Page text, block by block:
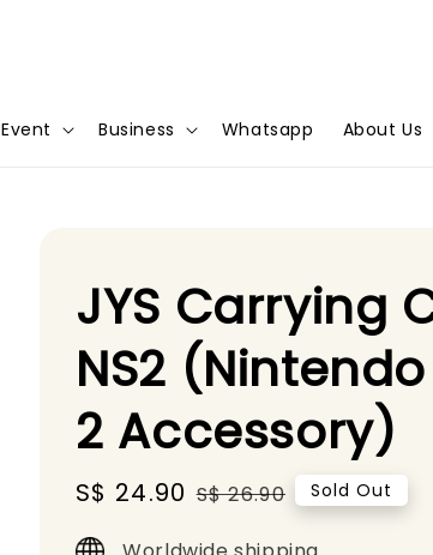
Event Business Whatsapp About Us
JYS Carrying
NS2
2 Accessory)
Sale
price
S$ 24.90 Regular
S$ 26.90 Sold Out